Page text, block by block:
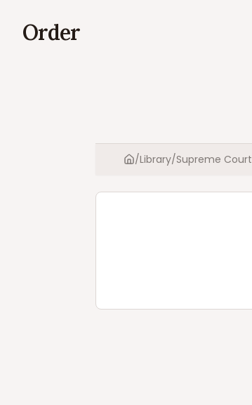
Order
Home
/Library/Supreme Court